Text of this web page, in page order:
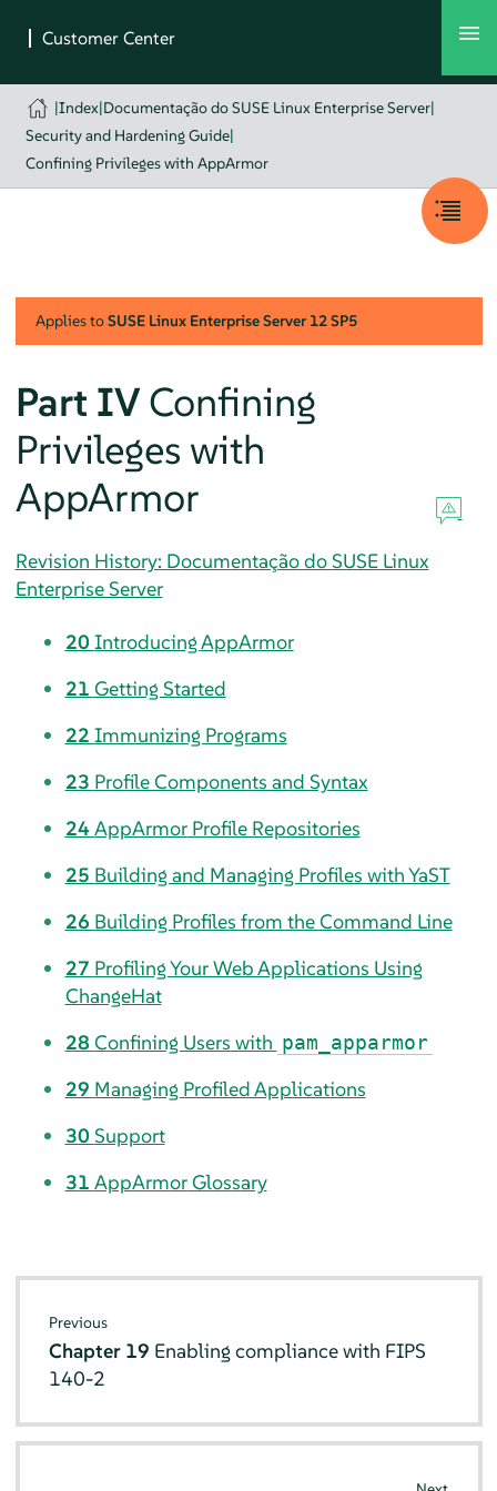
|Index|Documentação do SUSE Linux Enterprise Server|
Security and Hardening Guide|
Confining Privileges with AppArmor
Applies toSUSE Linux Enterprise Server 12 SP5
Part IVConfining
Privileges with
AppArmor
Revision History: Documentação do SUSE Linux
Enterprise Server
20IntroducingAppArmor
21 Getting Started
22 Immunizing Programs
23 Profile Components and Syntax
24AppArmorProfile Repositories
25 Building and Managing Profiles with YaST
26 Building Profiles from the Command Line
27 Profiling Your Web Applications Using
ChangeHat
28 Confining Users with pam_apparmor
29 Managing Profiled Applications
30Support
31 AppArmorGlossary
Previous
Chapter 19 Enabling compliance with FIPS
140-2